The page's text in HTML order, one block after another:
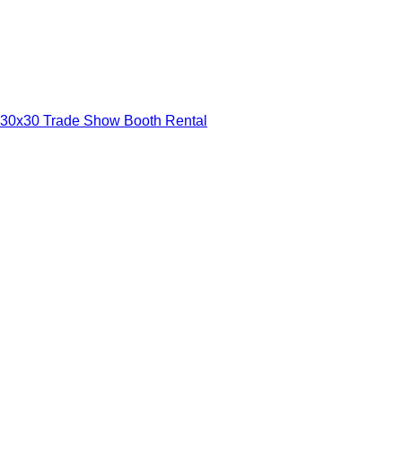
30x30 Trade Show Booth Rental